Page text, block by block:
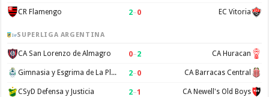
CR Flamengo 2–0 EC Vitoria
SUPERLIGA ARGENTINA
CA San Lorenzo de Almagro 0–2 CA Huracan
Gimnasia y Esgrima de La Plata 2–0 CA Barracas Central
CSyD Defensa y Justicia 2–1 CA Newell's Old Boys